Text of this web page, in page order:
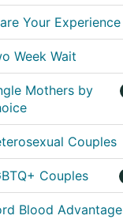
Your Experience
Week Wait
Mothers by
Couples
Couples
Blood Advantage